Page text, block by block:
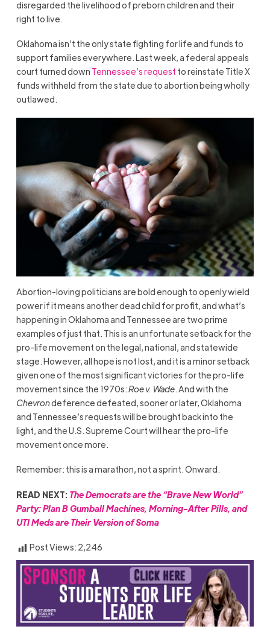
disregarded the livelihood of preborn children and their
right to live.
Oklahoma isn’t the only state fighting for life and funds to
support families everywhere. Last week, a federal appeals
court turned down Tennessee’s request to reinstate Title X
funds withheld from the state due to abortion being wholly
outlawed.
Abortion-loving politicians are bold enough to openly wield
power if it means another dead child for profit, and what’s
happening in Oklahoma and Tennessee are two prime
examples of just that. This is an unfortunate setback for the
pro-life movement on the legal, national, and statewide
stage. However, all hope is not lost, and it is a minor setback
given one of the most significant victories for the pro-life
movement since the 1970s:Roe v. Wade. And with the
Chevrondeference defeated, sooner or later, Oklahoma
and Tennessee’s requests will be brought back into the
light, and the U.S. Supreme Court will hear the pro-life
movement once more.
Remember: this is a marathon, not a sprint. Onward.
READ NEXT: The Democrats are the “Brave New World”
Party: Plan B Gumball Machines, Morning-After Pills, and
UTI Meds are Their Version of Soma
Post Views: 2,246